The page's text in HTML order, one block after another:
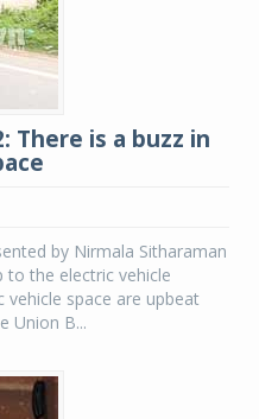
There is a buzz in
by Nirmala Sitharaman
to the electric vehicle
space are upbeat
Union B...